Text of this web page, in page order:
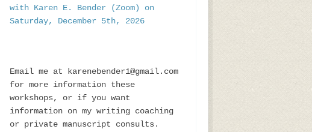
with Karen E. Bender (Zoom) on
Saturday, December 5th, 2026
Email me at karenebender1@gmail.com
for more information these
workshops, or if you want
information on my writing coaching
or private manuscript consults.